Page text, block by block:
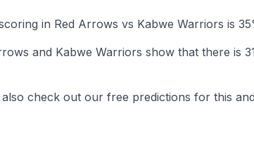
in Red Arrows vs Kabwe Warriors is
and Kabwe Warriors show that there is
check out our free predictions for this